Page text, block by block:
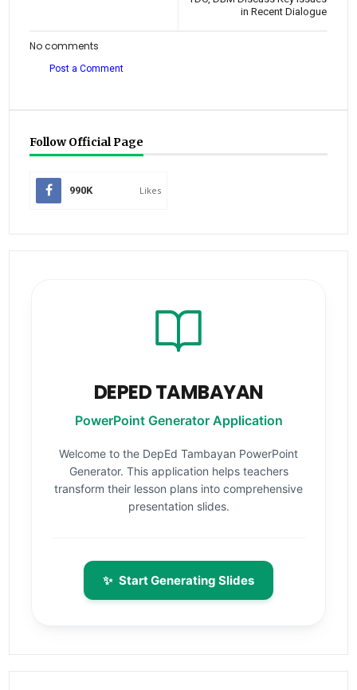
in Recent Dialogue
No comments
Post a Comment
Follow Official Page
990K Likes
DEPED TAMBAYAN
PowerPoint Generator Application
Welcome to the DepEd Tambayan PowerPoint
Generator. This application helps teachers
transform their lesson plans into comprehensive
presentation slides.
✨ Start Generating Slides